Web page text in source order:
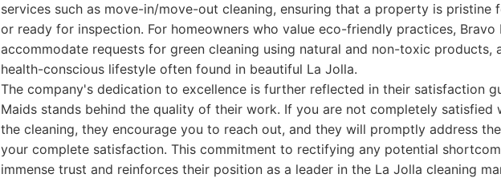
services such as move-in/move-out cleaning, ensuring that a property is pristine
or ready for inspection. For homeowners who value eco-friendly practices, Bravo
accommodate requests for green cleaning using natural and non-toxic products,
health-conscious lifestyle often found in beautiful La Jolla.
The company's dedication to excellence is further reflected in their satisfaction
Maids stands behind the quality of their work. If you are not completely satisfied
the cleaning, they encourage you to reach out, and they will promptly address
your complete satisfaction. This commitment to rectifying any potential
immense trust and reinforces their position as a leader in the La Jolla cleaning